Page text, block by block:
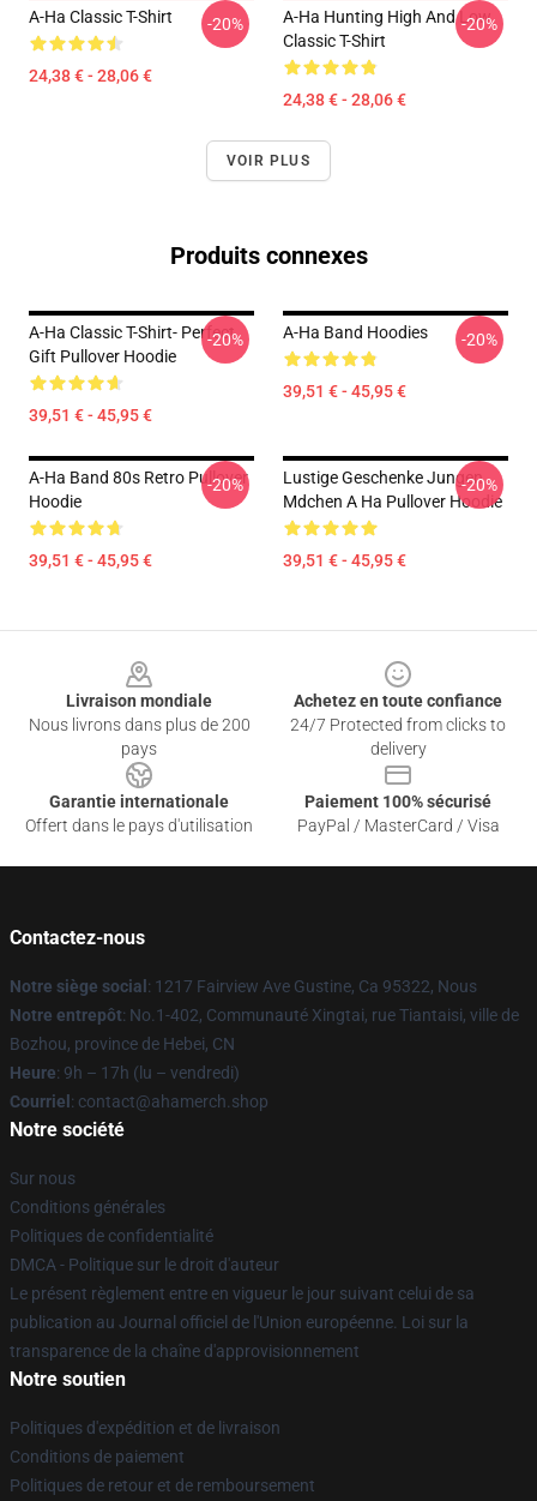
A-Ha Classic T-Shirt
24,38 € - 28,06 €
-20%
A-Ha Hunting High And Low
Classic T-Shirt
24,38 € - 28,06 €
-20%
VOIR PLUS
Produits connexes
A-Ha Classic T-Shirt- Perfect
Gift Pullover Hoodie
39,51 € - 45,95 €
-20% A-Ha Band Hoodies
39,51 € - 45,95 €
-20%
A-Ha Band 80s Retro Pullover
Hoodie
39,51 € - 45,95 €
-20%
Lustige Geschenke Jungen
Mdchen A Ha Pullover Hoodie
39,51 € - 45,95 €
-20%
Livraison mondiale
Nous livrons dans plus de 200
pays
Achetez en toute confiance
24/7 Protected from clicks to
delivery
Garantie internationale
Offert dans le pays d'utilisation
Paiement 100% sécurisé
PayPal / MasterCard / Visa
Contactez-nous
Notre siège social : 1217 Fairview Ave Gustine, Ca 95322, Nous
Notre entrepôt: No.1-402, Communauté Xingtai, rue Tiantaisi, ville de
Bozhou, province de Hebei, CN
Heure: 9h – 17h (lu – vendredi)
Courriel : contact@ahamerch.shop
Notre société
Sur nous
Conditions générales
Politiques de confidentialité
DMCA - Politique sur le droit d'auteur
Le présent règlement entre en vigueur le jour suivant celui de sa
publication au Journal officiel de l'Union européenne. Loi sur la
transparence de la chaîne d'approvisionnement
Notre soutien
Politiques d'expédition et de livraison
Conditions de paiement
Politiques de retour et de remboursement